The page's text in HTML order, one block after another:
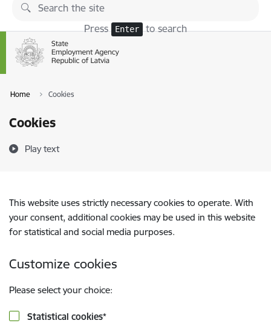
Skip to page content
Press Enter to search
Home Cookies
Cookies
Play text
This website uses strictly necessary cookies to operate. With
your consent, additional cookies may be used in this website
for statistical and social media purposes.
Customize cookies
Please select your choice:
Statistical cookies*